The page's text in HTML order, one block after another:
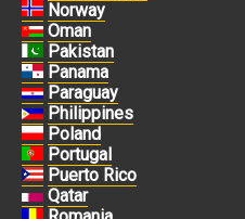
Norway
Oman
Pakistan
Panama
Paraguay
Philippines
Poland
Portugal
Puerto Rico
Qatar